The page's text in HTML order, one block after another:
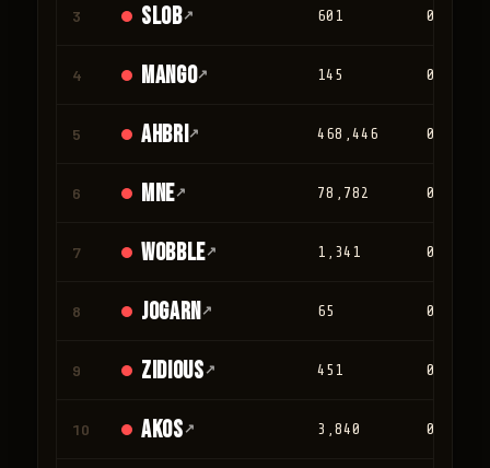
3 Slob↗ 601 0
4 mango↗ 145 0
5 Ahbri↗ 468,446 0
6 mne↗ 78,782 0
7 Wobble↗ 1,341 0
8 jogarn↗ 65 0
9 Zidious↗ 451 0
10 Akos↗ 3,840 0